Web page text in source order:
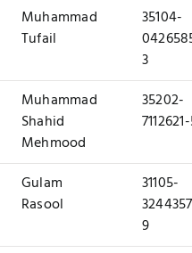
Muhammad
Tufail
35104-
3
Muhammad
Shahid
Mehmood
35202-
Gulam
Rasool
31105-
9